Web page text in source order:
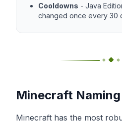
Cooldowns - Java
changed once every 30
Minecraft
Minecraft has the most